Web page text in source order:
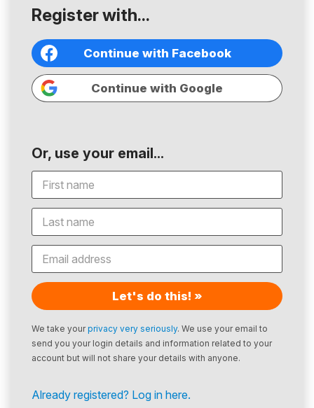
Register with...
Continue with Facebook
Continue with Google
Or, use your email...
Let's do this! »
We take yourprivacy very seriously. We use your email to
send you your login details and information related to your
account but will not share your details with anyone.
Already registered? Log in here.